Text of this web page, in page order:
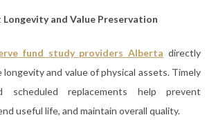
and Value Preservation
fund study providers Alberta directly
and value of physical assets. Timely
scheduled replacements help prevent
useful life, and maintain overall quality.